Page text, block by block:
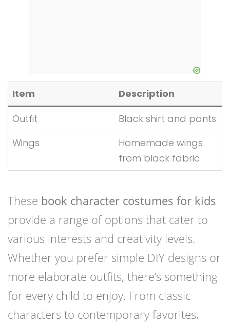
Item
Description
Outfit
Black shirt and pants
Wings
Homemade wings
from black fabric
These book character costumes for kids
provide a range of options that cater to
various interests and creativity levels.
Whether you prefer simple DIY designs or
more elaborate outfits, there’s something
for every child to enjoy. From classic
characters to contemporary favorites,